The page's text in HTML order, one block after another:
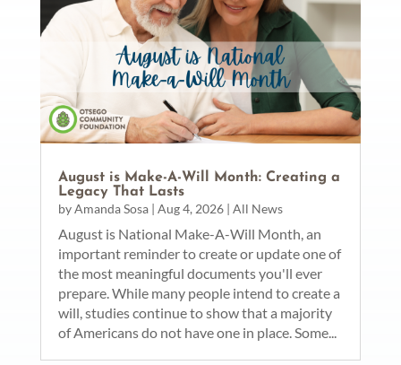
August is Make-A-Will Month: Creating a
Legacy That Lasts
byAmanda Sosa| Aug 4, 2026| All News
August is National Make-A-Will Month, an
important reminder to create or update one of
the most meaningful documents you'll ever
prepare. While many people intend to create a
will, studies continue to show that a majority
of Americans do not have one in place. Some...